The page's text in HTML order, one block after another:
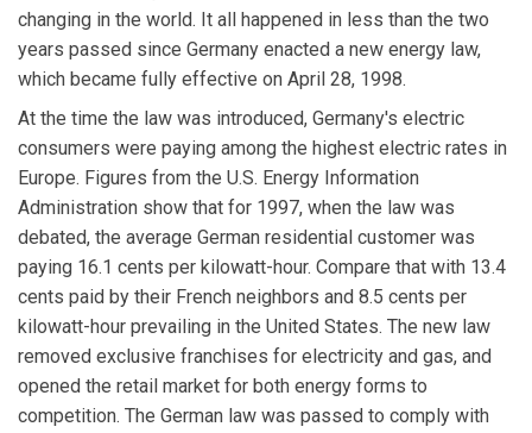
changing in the world. It all happened in less than the two
years passed since Germany enacted a new energy law,
which became fully effective on April 28, 1998.
At the time the law was introduced, Germany's electric
consumers were paying among the highest electric rates in
Europe. Figures from the U.S. Energy Information
Administration show that for 1997, when the law was
debated, the average German residential customer was
paying 16.1 cents per kilowatt-hour. Compare that with 13.4
cents paid by their French neighbors and 8.5 cents per
kilowatt-hour prevailing in the United States. The new law
removed exclusive franchises for electricity and gas, and
opened the retail market for both energy forms to
competition. The German law was passed to comply with